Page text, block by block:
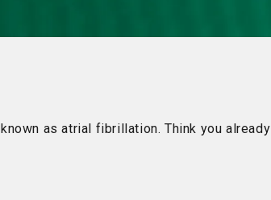
as atrial fibrillation. Think you already